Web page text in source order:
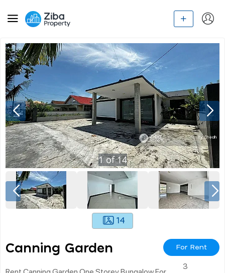
1of14
14
Canning Garden For Rent
3